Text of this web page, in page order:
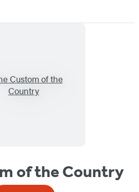
of the Country